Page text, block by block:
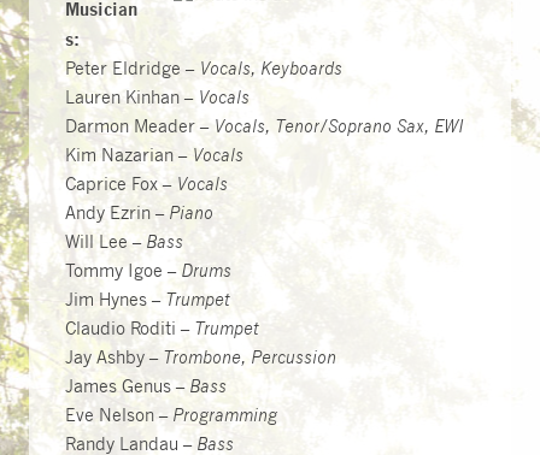
Musician
s:
Peter Eldridge – Vocals, Keyboards
Lauren Kinhan – Vocals
Darmon Meader – Vocals, Tenor/Soprano Sax, EWI
Kim Nazarian – Vocals
Caprice Fox – Vocals
Andy Ezrin – Piano
Will Lee – Bass
Tommy Igoe – Drums
Jim Hynes – Trumpet
Claudio Roditi – Trumpet
Jay Ashby – Trombone, Percussion
James Genus – Bass
Eve Nelson – Programming
Randy Landau – Bass